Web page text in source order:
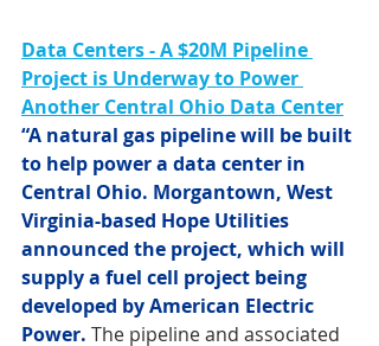
Data Centers - A $20M Pipeline
Project is Underway to Power
Another Central Ohio Data Center
“A natural gas pipeline will be built
to help power a data center in
Central Ohio. Morgantown, West
Virginia-based Hope Utilities
announced the project, which will
supply a fuel cell project being
developed by American Electric
Power. The pipeline and associated